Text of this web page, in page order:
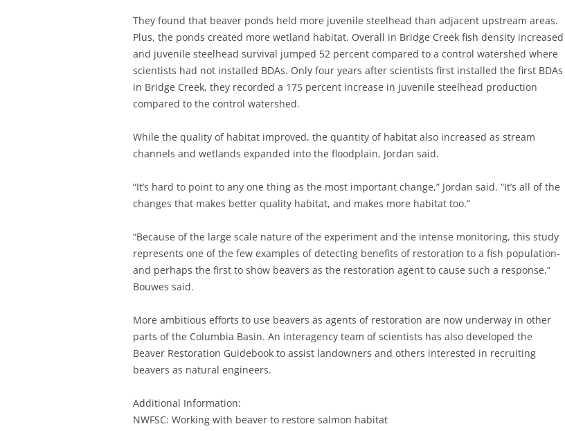
They found that beaver ponds held more juvenile steelhead than adjacent upstream areas.
Plus, the ponds created more wetland habitat. Overall in Bridge Creek fish density increased
and juvenile steelhead survival jumped 52 percent compared to a control watershed where
scientists had not installed BDAs. Only four years after scientists first installed the first BDAs
in Bridge Creek, they recorded a 175 percent increase in juvenile steelhead production
compared to the control watershed.
While the quality of habitat improved, the quantity of habitat also increased as stream
channels and wetlands expanded into the floodplain, Jordan said.
“It’s hard to point to any one thing as the most important change,” Jordan said. “It’s all of the
changes that makes better quality habitat, and makes more habitat too.”
“Because of the large scale nature of the experiment and the intense monitoring, this study
represents one of the few examples of detecting benefits of restoration to a fish population-
and perhaps the first to show beavers as the restoration agent to cause such a response,”
Bouwes said.
More ambitious efforts to use beavers as agents of restoration are now underway in other
parts of the Columbia Basin. An interagency team of scientists has also developed the
Beaver Restoration Guidebook to assist landowners and others interested in recruiting
beavers as natural engineers.
Additional Information:
NWFSC: Working with beaver to restore salmon habitat